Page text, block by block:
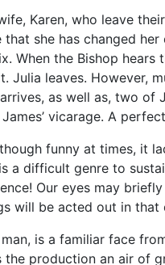
Karen, who leave
she has changed her
When the Bishop hears
leaves. However,
as well as, two of
vicarage. A
funny at times, it
a difficult genre to
Our eyes may
will be acted out in that
is a familiar face
the production an air of